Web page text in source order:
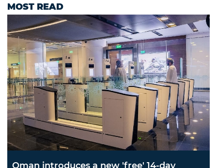
MOST READ
Oman introduces a new 'free' 14-day